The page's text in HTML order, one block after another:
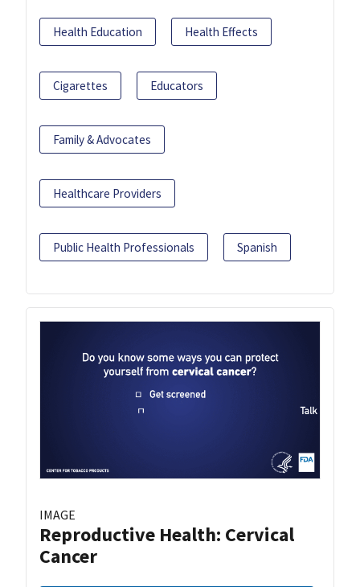
Health Education Health Effects
Cigarettes Educators
Family & Advocates
Healthcare Providers
Public Health Professionals Spanish
IMAGE
Reproductive Health: Cervical
Cancer